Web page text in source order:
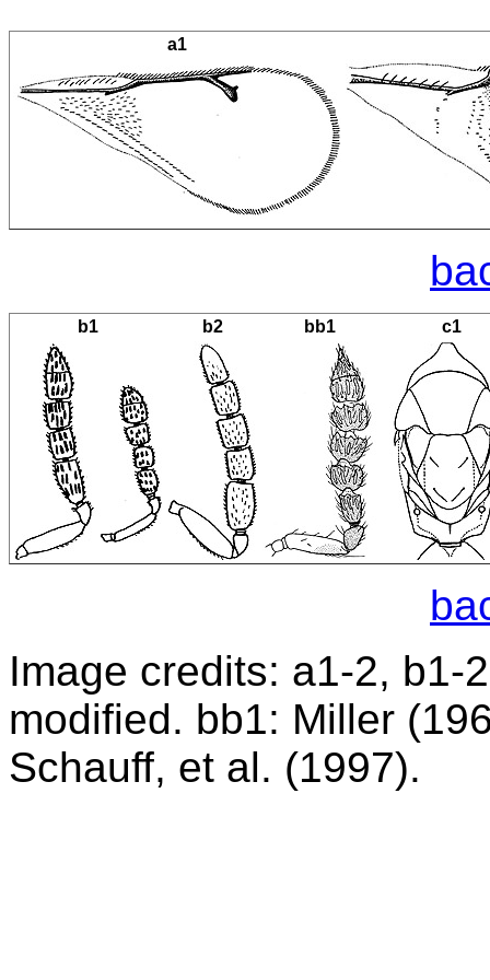
a1
b1 b2 bb1 c1
Image credits: a1-2, b1-
modified. bb1: Miller
Schauff, et al. (1997).